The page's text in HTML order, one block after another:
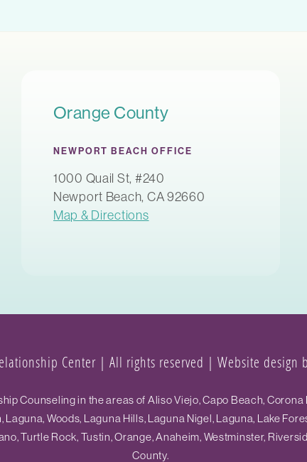
Orange County
NEWPORT BEACH OFFICE
1000 Quail St, #240
Newport Beach, CA 92660
Map & Directions
Center | All rights reserved | Website design
Counseling in the areas of Aliso Viejo, Capo Beach, Corona
Woods, Laguna Hills, Laguna Nigel, Laguna, Lake
Turtle Rock, Tustin, Orange, Anaheim, Westminster,
County.